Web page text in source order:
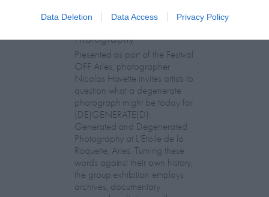
Data Deletion Data Access Privacy Policy
Degenerated
Photography
Presented as part of the Festival
OFF Arles, photographer
Nicolas Havette invites artists to
question what a degenerate
photograph might be today for
(DE)GENERATE(D):
Generated and Degenerated
Photography at L'Étoile de la
Roquette, Arles. Turning these
words against their own history,
the group exhibition employs
archives, documentary